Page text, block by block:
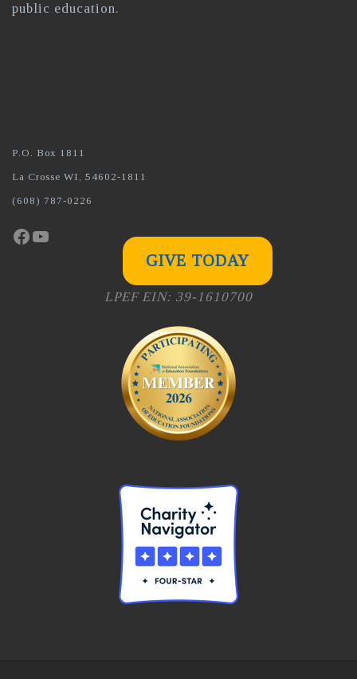
public education.
P.O. Box 1811
La Crosse WI, 54602-1811
(608) 787-0226
Facebook
YouTube
GIVE TODAY
LPEF EIN: 39-1610700